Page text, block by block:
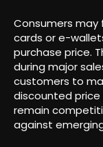
Consumers
cards or e-
purchase price.
during major
customers to
discounted
remain
against